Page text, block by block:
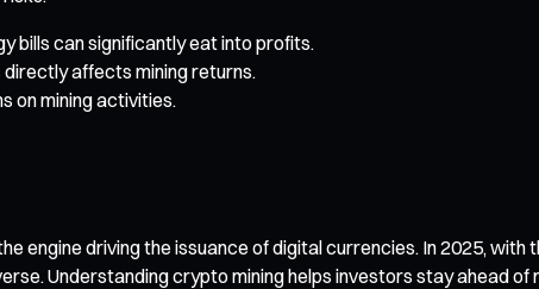
bills can significantly eat into profits.
directly affects mining returns.
on mining activities.
engine driving the issuance of digital currencies. In 2025, with
Understanding crypto mining helps investors stay ahead